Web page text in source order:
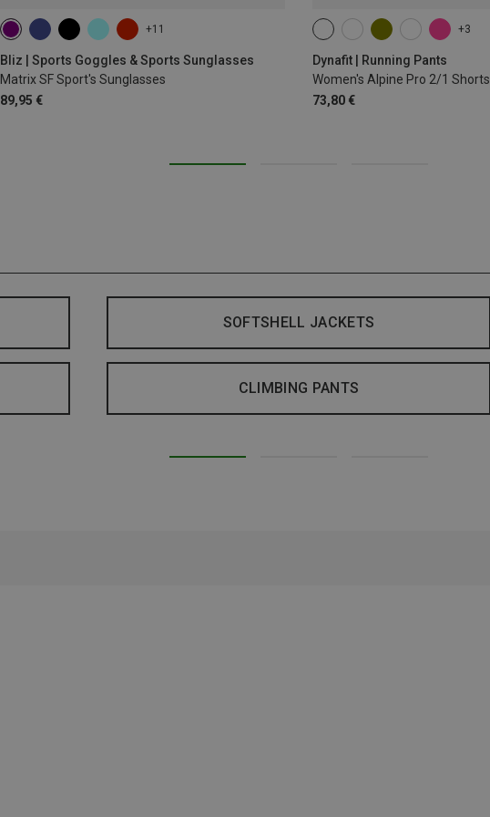
+11
Bliz | Sports Goggles & Sports Sunglasses
Matrix SF Sport's Sunglasses
89,95 €
+3
Dynafit | Running Pants
Women's Alpine Pro 2/1 Shorts
73,80 €
XS M XL
SOFTSHELL JACKETS
CLIMBING PANTS